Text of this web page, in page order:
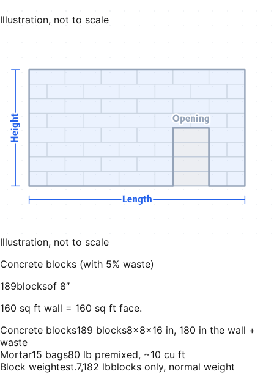
Illustration, not to scale
Length
Height Opening
Illustration, not to scale
Concrete blocks (with 5% waste)
189blocksof 8″
160 sq ft wall = 160 sq ft face.
Concrete blocks189 blocks8×8×16 in, 180 in the wall +
waste
Mortar15 bags80 lb premixed, ~10 cu ft
Block weightest.7,182 lbblocks only, normal weight